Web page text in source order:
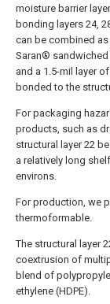
moisture barrier
bonding layers 24,
can be combined
Saran® sandwiched
and a 1.5-mil layer
bonded to the
For packaging
products, such as
structural layer 22
a relatively long
environs.
For production, we
thermoformable.
The structural layer
coextrusion of
blend of
ethylene (HDPE).